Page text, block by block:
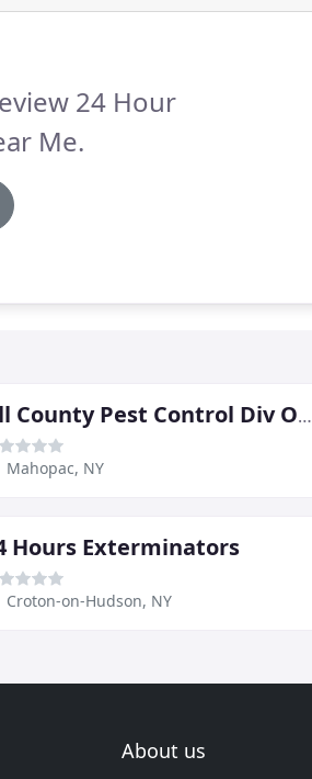
24 Hour
Me.
All County Pest Control Div Of Building Care
Mahopac, NY
Hours Exterminators
Croton-on-Hudson, NY
About us